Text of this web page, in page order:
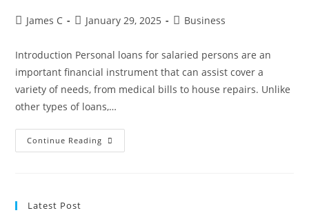
James C January 29, 2025 Business
Introduction Personal loans for salaried persons are an
important financial instrument that can assist cover a
variety of needs, from medical bills to house repairs. Unlike
other types of loans,…
Continue Reading
Latest Post